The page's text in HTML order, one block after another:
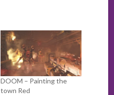
DOOM – Painting the
town Red